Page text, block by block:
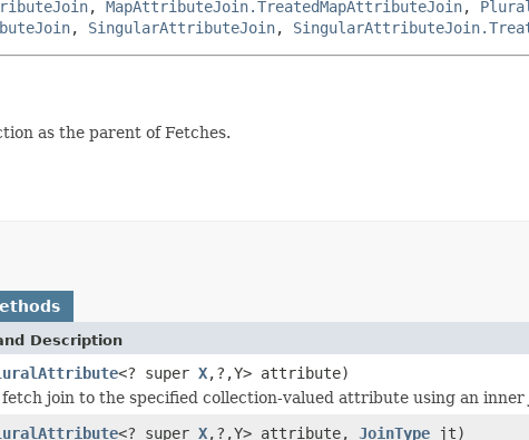
, MapAttributeJoin.TreatedMapAttributeJoin,
, SingularAttributeJoin,
as the parent of Fetches.
Description
<? super X,?,Y> attribute)
join to the specified collection-valued attribute using an inner
<? super X,?,Y> attribute, JoinType jt)